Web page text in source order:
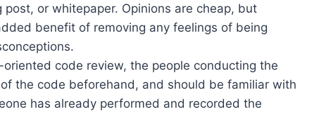
or whitepaper. Opinions are cheap, but
benefit of removing any feelings of being
code review, the people conducting the
the code beforehand, and should be familiar with
has already performed and recorded the